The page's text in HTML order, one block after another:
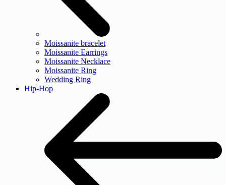
Moissanite bracelet
Moissanite Earrings
Moissanite Necklace
Moissanite Ring
Wedding Ring
Hip-Hop